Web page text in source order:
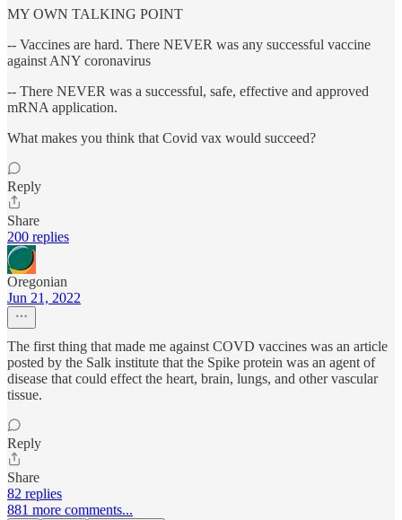
MY OWN TALKING POINT
-- Vaccines are hard. There NEVER was any successful vaccine
against ANY coronavirus
-- There NEVER was a successful, safe, effective and approved
mRNA application.
What makes you think that Covid vax would succeed?
Reply
Share
200 replies
Oregonian
Jun 21, 2022
The first thing that made me against COVD vaccines was an article
posted by the Salk institute that the Spike protein was an agent of
disease that could effect the heart, brain, lungs, and other vascular
tissue.
Reply
Share
82 replies
881 more comments...